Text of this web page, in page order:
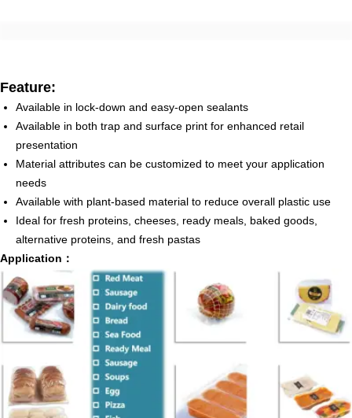
Feature:
Available in lock-down and easy-open sealants
Available in both trap and surface print for enhanced retail
presentation
Material attributes can be customized to meet your application
needs
Available with plant-based material to reduce overall plastic use
Ideal for fresh proteins, cheeses, ready meals, baked goods,
alternative proteins, and fresh pastas
Application：